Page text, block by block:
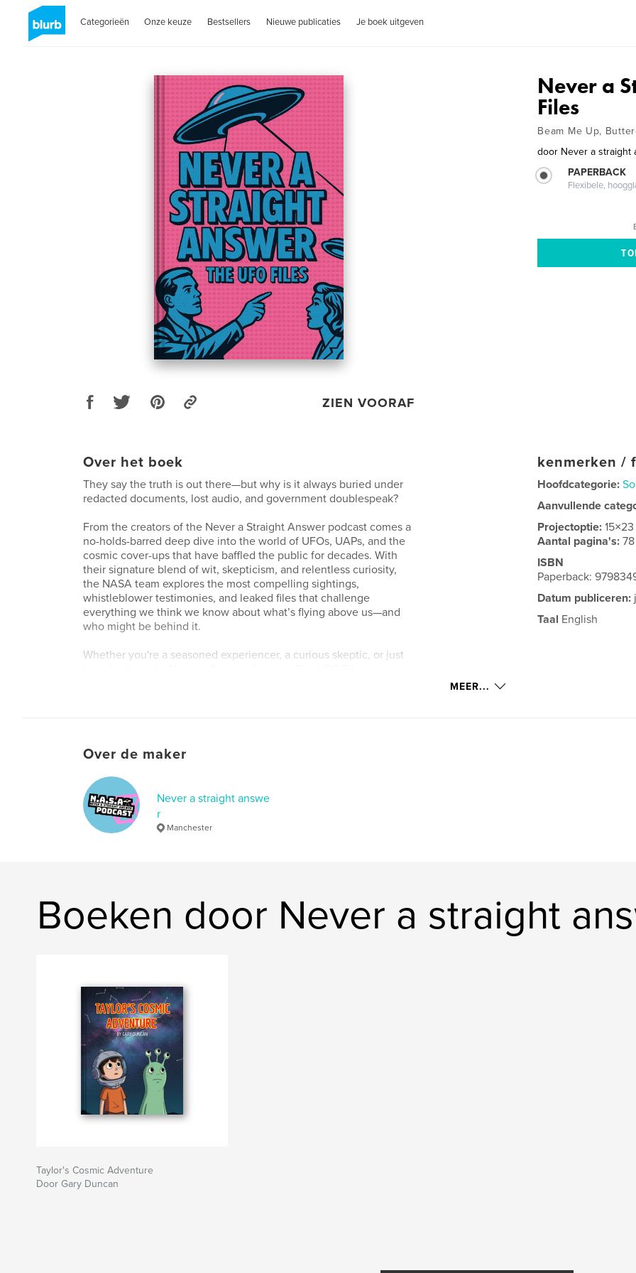
Categorieën Onze keuze Bestsellers Nieuwe publicaties Je boek uitgeven
ZIEN VOORAF
Never a
Files
Beam Me Up,
door Never a straight
PAPERBACK
Flexibele,
Over het boek
They say the truth is out there—but why is it always buried under
redacted documents, lost audio, and government doublespeak?
From the creators of the Never a Straight Answer podcast comes a
no-holds-barred deep dive into the world of UFOs, UAPs, and the
cosmic cover-ups that have baffled the public for decades. With
their signature blend of wit, skepticism, and relentless curiosity,
the NASA team explores the most compelling sightings,
whistleblower testimonies, and leaked files that challenge
everything we think we know about what’s flying above us—and
who might be behind it.
Whether you're a seasoned experiencer, a curious skeptic, or just
kenmerken /
Hoofdcategorie:
Aanvullende
Projectoptie:
Aantal pagina's:78
ISBN
Paperback:
Datum publiceren:
Taal English
MEER...
Over de maker
Never a straight answe
r
Manchester
Boeken door Never a straight
Taylor's Cosmic Adventure
Door Gary Duncan